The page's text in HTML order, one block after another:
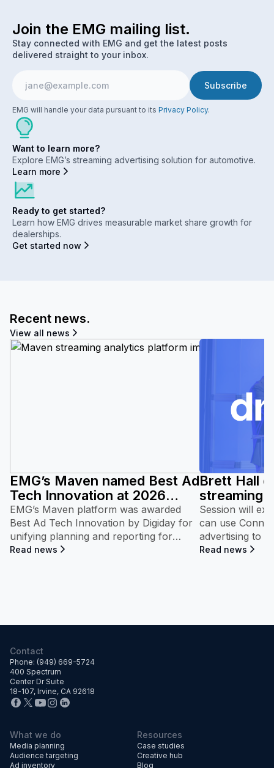
Join the EMG mailing list.
Stay connected with EMG and get the latest posts
delivered straight to your inbox.
EMG will handle your data pursuant to its Privacy Policy.
Want to learn more?
Explore EMG’s streaming advertising solution for automotive.
Learn more
Ready to get started?
Learn how EMG drives measurable market share growth for
dealerships.
Get started now
Recent news.
View all news
EMG’s Maven named Best Ad
Tech Innovation at 2026
Digiday Video and TV
Awards.
EMG’s Maven platform was awarded
Best Ad Tech Innovation by Digiday for
unifying planning and reporting for
streaming campaigns—connecting ad
Read news
Brett Hall
streaming
at DMSC
Session will
can use
advertising to
share growth.
Read news
Contact
Phone: (949) 669-5724
400 Spectrum
Center Dr Suite
18-107, Irvine, CA 92618
What we do
Media planning
Audience targeting
Ad inventory
Resources
Case studies
Creative hub
Blog